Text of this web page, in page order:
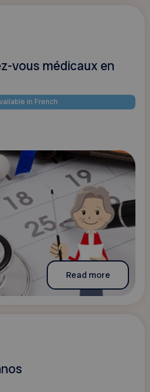
vous médicaux en
in French
Read more